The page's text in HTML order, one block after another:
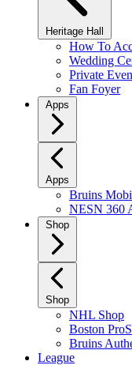
Heritage Hall
How To
Wedding
Private
Fan Foyer
Apps
Apps
Bruins
NESN 360
Shop
Shop
NHL Shop
Boston
Bruins
League